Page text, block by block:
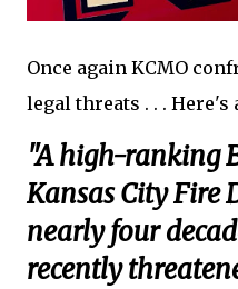
Once again KCMO
legal threats . . . Here's
"A high-ranking
Kansas City Fire
nearly four
recently